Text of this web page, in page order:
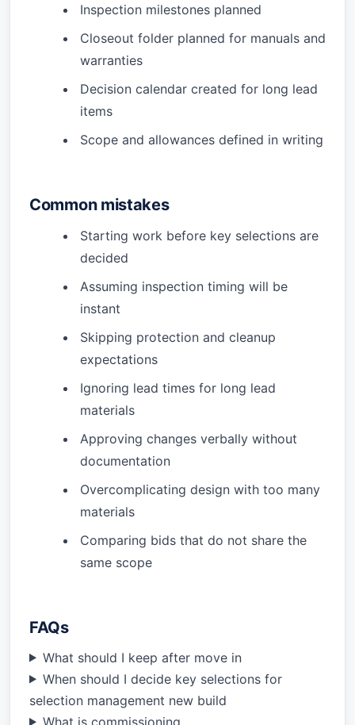
Inspection milestones planned
Closeout folder planned for manuals and
warranties
Decision calendar created for long lead
items
Scope and allowances defined in writing
Common mistakes
Starting work before key selections are
decided
Assuming inspection timing will be
instant
Skipping protection and cleanup
expectations
Ignoring lead times for long lead
materials
Approving changes verbally without
documentation
Overcomplicating design with too many
materials
Comparing bids that do not share the
same scope
FAQs
What should I keep after move in
When should I decide key selections for
selection management new build
What is commissioning